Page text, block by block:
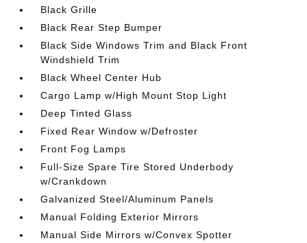
Black Grille
Black Rear Step Bumper
Black Side Windows Trim and Black Front
Windshield Trim
Black Wheel Center Hub
Cargo Lamp w/High Mount Stop Light
Deep Tinted Glass
Fixed Rear Window w/Defroster
Front Fog Lamps
Full-Size Spare Tire Stored Underbody
w/Crankdown
Galvanized Steel/Aluminum Panels
Manual Folding Exterior Mirrors
Manual Side Mirrors w/Convex Spotter